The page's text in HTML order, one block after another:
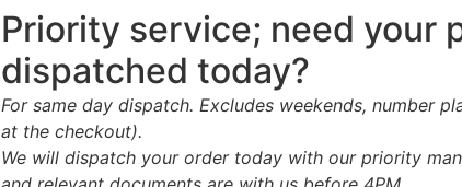
Priority service; need your
dispatched today?
For same day dispatch. Excludes weekends, number
at the checkout).
We will dispatch your order today with our priority